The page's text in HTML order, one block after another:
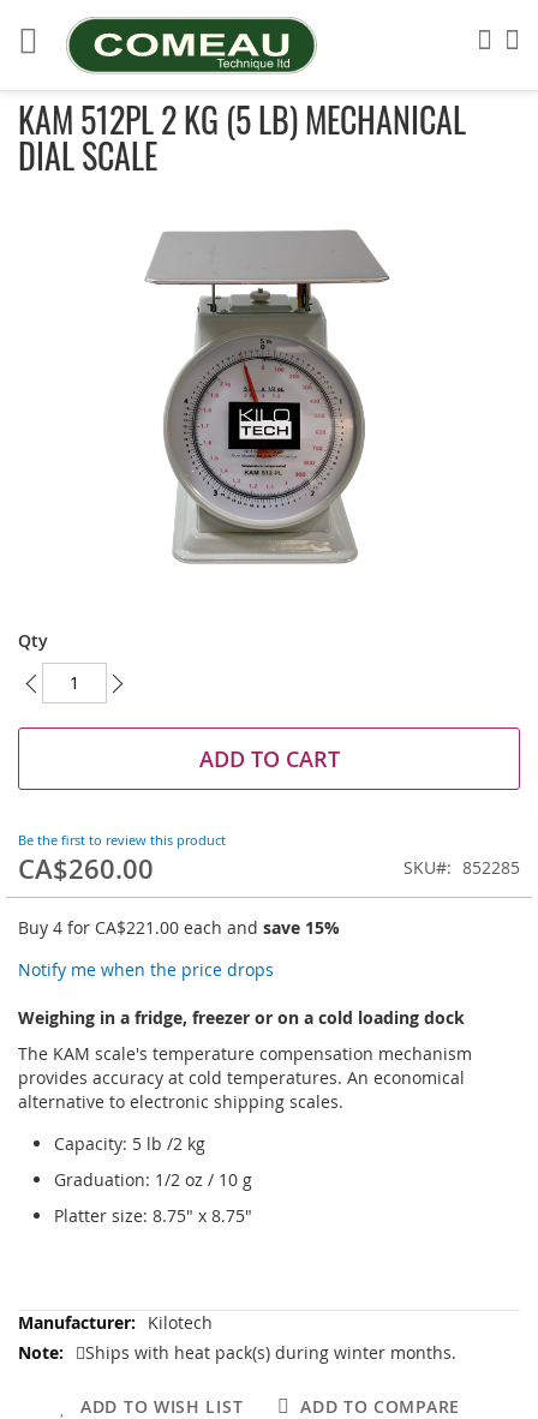
to
Content
KAM 512PL 2 KG (5 LB) MECHANICAL
DIAL SCALE
to
the
beginning
the
Qty
ADD TO CART
Be the first to review this product
CA$260.00 SKU 852285
Buy 4 for CA$221.00 each and save 15%
Notify me when the price drops
Weighing in a fridge, freezer or on a cold loading dock
The KAM scale's temperature compensation mechanism
provides accuracy at cold temperatures. An economical
alternative to electronic shipping scales.
Capacity: 5 lb /2 kg
Graduation: 1/2 oz / 10 g
Platter size: 8.75" x 8.75"
More
Information
Kilotech
Ships with heat pack(s) during winter months.
ADD TO WISH LIST ADD TO COMPARE